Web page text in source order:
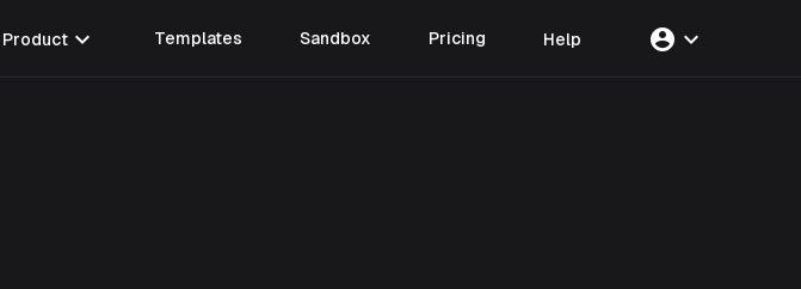
Product expand_more Templates Sandbox Pricing Help account_circle expand_more